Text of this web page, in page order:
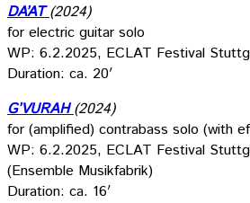
DA’AT(2024)
for electric guitar solo
WP: 6.2.2025, ECLAT Festival
Duration: ca. 20′
G’VURAH(2024)
for (amplified) contrabass solo (with
WP: 6.2.2025, ECLAT Festival
(Ensemble Musikfabrik)
Duration: ca. 16′